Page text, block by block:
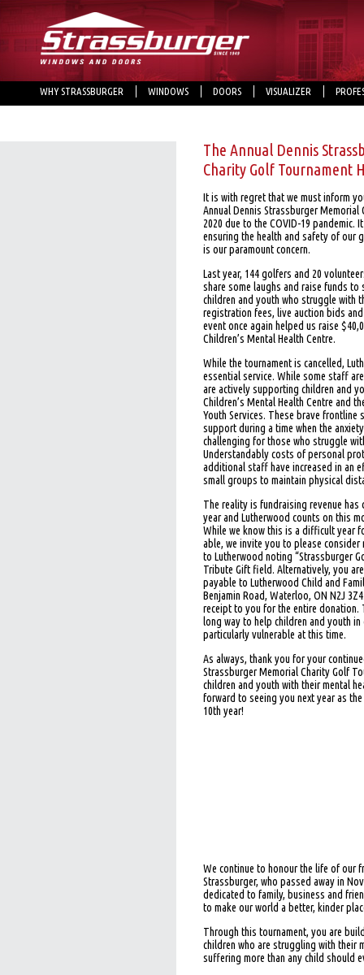
WHY STRASSBURGER WINDOWS DOORS VISUALIZER
The Annual Dennis
Charity Golf Tournament
It is with regret that we must inform
Annual Dennis Strassburger
2020 due to the COVID-19
ensuring the health and safety of our
is our paramount concern.
Last year, 144 golfers and 20
share some laughs and raise funds
children and youth who struggle with
registration fees, live auction bids
event once again helped us raise
Children’s Mental Health Centre.
While the tournament is cancelled,
essential service. While some staff
are actively supporting children and
Children’s Mental Health Centre and
Youth Services. These brave
support during a time when the
challenging for those who struggle
Understandably costs of personal
additional staff have increased in an
small groups to maintain physical
The reality is fundraising revenue
year and Lutherwood counts on this
While we know this is a difficult year
able, we invite you to please consider
to Lutherwood noting “Strassburger
Tribute Gift field. Alternatively, you
payable to Lutherwood Child and
Benjamin Road, Waterloo, ON N2J
receipt to you for the entire donation.
long way to help children and youth in
particularly vulnerable at this time.
As always, thank you for your
Strassburger Memorial Charity Golf
children and youth with their mental
forward to seeing you next year as
10th year!
We continue to honour the life of our
Strassburger, who passed away in
dedicated to family, business and
to make our world a better, kinder
Through this tournament, you are
children who are struggling with their
suffering more than any child should